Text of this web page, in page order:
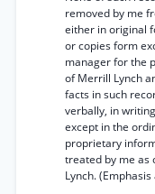
removed by me
either in original
or copies form
manager for the
of Merrill Lynch
facts in such
verbally, in
except in the
proprietary
treated by me
Lynch.